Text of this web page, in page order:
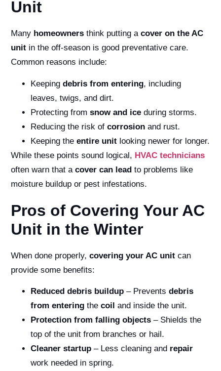
Unit
Many homeowners think putting acover on the AC
unit in the off-season is good preventative care.
Common reasons include:
Keepingdebris from entering, including
leaves, twigs, and dirt.
Protecting fromsnow and ice during storms.
Reducing the risk ofcorrosion and rust.
Keeping theentire unit looking newer for longer.
While these points sound logical, HVAC technicians
often warn that acover can lead to problems like
moisture buildup or pest infestations.
Pros of Covering Your AC
Unit in the Winter
When done properly,covering your AC unit can
provide some benefits:
Reduced debris buildup – Preventsdebris
from entering thecoil and inside the unit.
Protection from falling objects – Shields the
top of the unit from branches or hail.
Cleaner startup – Less cleaning and repair
work needed in spring.